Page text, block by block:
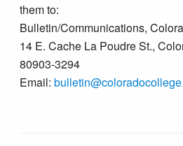
them to:
Bulletin/Communications,
14 E. Cache La Poudre St.,
80903-3294
Email: